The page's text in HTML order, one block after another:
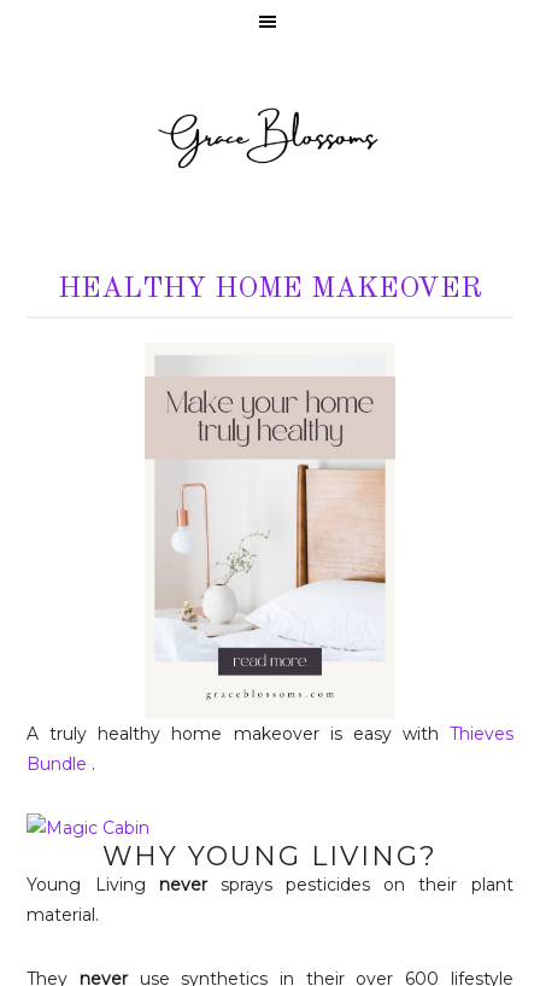
HEALTHY HOME MAKEOVER
A truly healthy home makeover is easy with Thieves
Bundle .
WHY YOUNG LIVING?
Young Living neversprays pesticides on their plant
material.
They neveruse synthetics in their over 600 lifestyle